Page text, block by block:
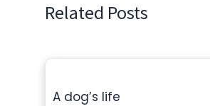
Related Posts
A dog’s life